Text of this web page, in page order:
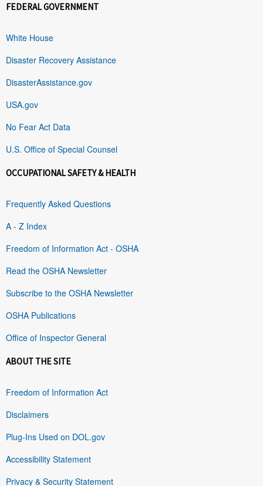
FEDERAL GOVERNMENT
White House
Disaster Recovery Assistance
DisasterAssistance.gov
USA.gov
No Fear Act Data
U.S. Office of Special Counsel
OCCUPATIONAL SAFETY & HEALTH
Frequently Asked Questions
A - Z Index
Freedom of Information Act - OSHA
Read the OSHA Newsletter
Subscribe to the OSHA Newsletter
OSHA Publications
Office of Inspector General
ABOUT THE SITE
Freedom of Information Act
Disclaimers
Plug-Ins Used on DOL.gov
Accessibility Statement
Privacy & Security Statement